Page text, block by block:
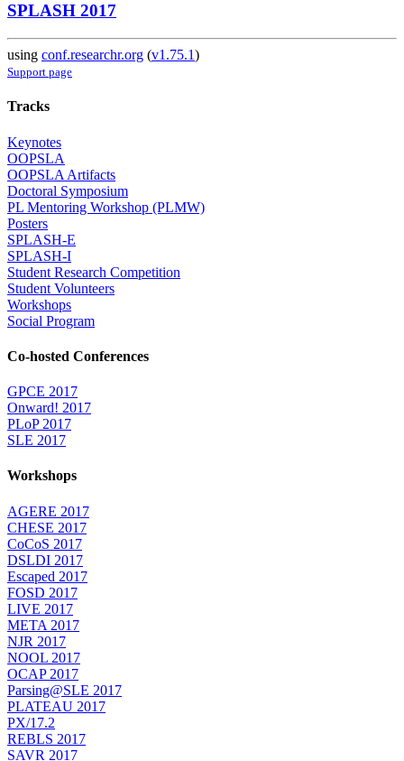
SPLASH 2017
using conf.researchr.org (v1.75.1)
Support page
Tracks
Keynotes
OOPSLA
OOPSLA Artifacts
Doctoral Symposium
PL Mentoring Workshop (PLMW)
Posters
SPLASH-E
SPLASH-I
Student Research Competition
Student Volunteers
Workshops
Social Program
Co-hosted Conferences
GPCE 2017
Onward! 2017
PLoP 2017
SLE 2017
Workshops
AGERE 2017
CHESE 2017
CoCoS 2017
DSLDI 2017
Escaped 2017
FOSD 2017
LIVE 2017
META 2017
NJR 2017
NOOL 2017
OCAP 2017
Parsing@SLE 2017
PLATEAU 2017
PX/17.2
REBLS 2017
SAVR 2017